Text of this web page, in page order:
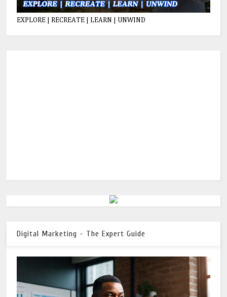
EXPLORE | RECREATE | LEARN | UNWIND
Digital Marketing - The Expert Guide